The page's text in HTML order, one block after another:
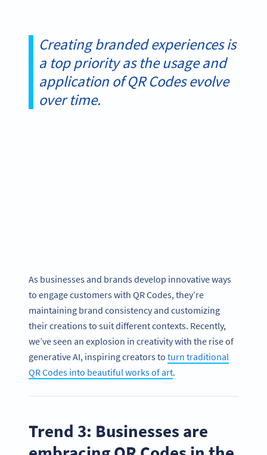
Creating branded experiences is
a top priority as the usage and
application of QR Codes evolve
over time.
As businesses and brands develop innovative ways
to engage customers with QR Codes, they’re
maintaining brand consistency and customizing
their creations to suit different contexts. Recently,
we’ve seen an explosion in creativity with the rise of
generative AI, inspiring creators to turn traditional
QR Codes into beautiful works of art.
Trend 3: Businesses are